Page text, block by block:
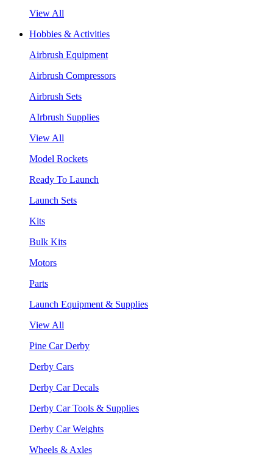
View All
Hobbies & Activities
Airbrush Equipment
Airbrush Compressors
Airbrush Sets
AIrbrush Supplies
View All
Model Rockets
Ready To Launch
Launch Sets
Kits
Bulk Kits
Motors
Parts
Launch Equipment & Supplies
View All
Pine Car Derby
Derby Cars
Derby Car Decals
Derby Car Tools & Supplies
Derby Car Weights
Wheels & Axles